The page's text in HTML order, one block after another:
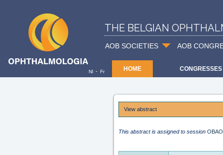
THE BELGIAN
AOB SOCIETIES AOB
HOME CONGRESSES
Nl - Fr
View abstract
This abstract is assigned to session OBAO